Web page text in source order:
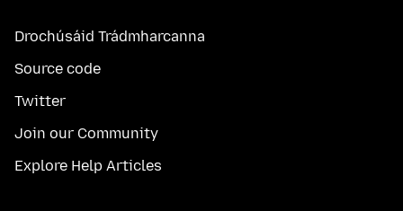
Drochúsáid Trádmharcanna
Source code
Twitter
Join our Community
Explore Help Articles